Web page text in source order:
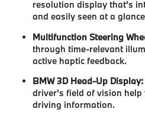
resolution display that's
and easily seen at a
Multifunction Steering
through time-relevant
active haptic feedback.
BMW 3D Head-Up Display:
driver's field of vision
driving information.